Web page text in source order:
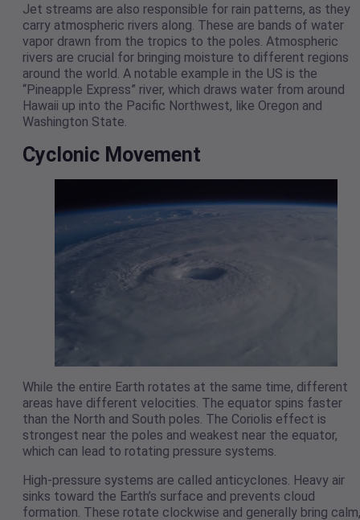
Jet streams are also responsible for rain patterns, as they
carry atmospheric rivers along. These are bands of water
vapor drawn from the tropics to the poles. Atmospheric
rivers are crucial for bringing moisture to different regions
around the world. A notable example in the US is the
“Pineapple Express” river, which draws water from around
Hawaii up into the Pacific Northwest, like Oregon and
Washington State.
Cyclonic Movement
While the entire Earth rotates at the same time, different
areas have different velocities. The equator spins faster
than the North and South poles. The Coriolis effect is
strongest near the poles and weakest near the equator,
which can lead to rotating pressure systems.
High-pressure systems are called anticyclones. Heavy air
sinks toward the Earth’s surface and prevents cloud
formation. These rotate clockwise and generally bring calm,